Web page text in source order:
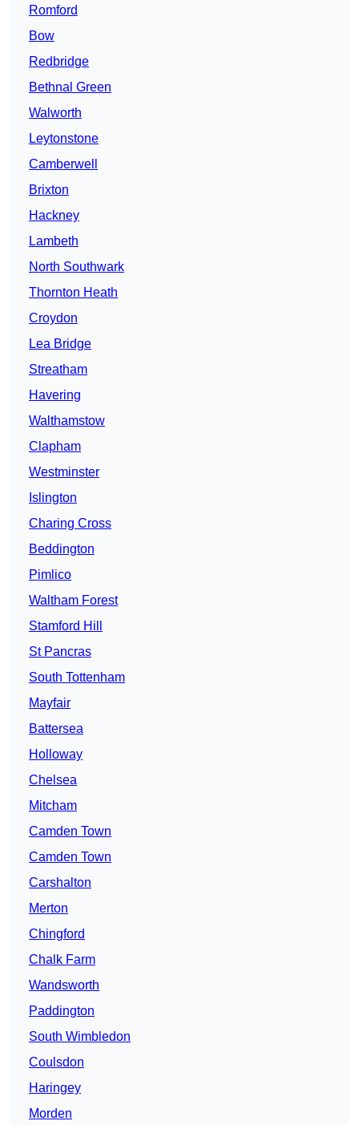
Romford
Bow
Redbridge
Bethnal Green
Walworth
Leytonstone
Camberwell
Brixton
Hackney
Lambeth
North Southwark
Thornton Heath
Croydon
Lea Bridge
Streatham
Havering
Walthamstow
Clapham
Westminster
Islington
Charing Cross
Beddington
Pimlico
Waltham Forest
Stamford Hill
St Pancras
South Tottenham
Mayfair
Battersea
Holloway
Chelsea
Mitcham
Camden Town
Camden Town
Carshalton
Merton
Chingford
Chalk Farm
Wandsworth
Paddington
South Wimbledon
Coulsdon
Haringey
Morden